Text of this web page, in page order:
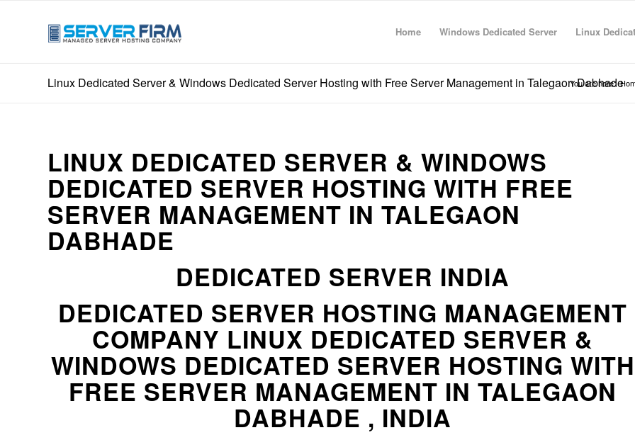
Home Windows Dedicated Server Linux
Linux Dedicated Server & Windows Dedicated Server Hosting with Free Server Management in Talegaon Dabhade
You are here:
LINUX DEDICATED SERVER & WINDOWS
DEDICATED SERVER HOSTING WITH FREE
SERVER MANAGEMENT IN TALEGAON
DABHADE
DEDICATED SERVER INDIA
DEDICATED SERVER HOSTING MANAGEMENT
COMPANY LINUX DEDICATED SERVER &
WINDOWS DEDICATED SERVER HOSTING WITH
FREE SERVER MANAGEMENT IN TALEGAON
DABHADE , INDIA